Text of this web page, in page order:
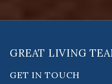
GREAT LIVING
GET IN TOUCH